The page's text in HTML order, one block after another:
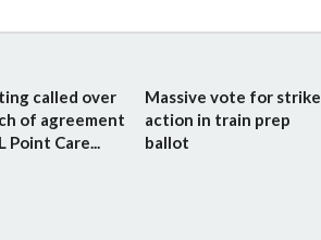
called over
of agreement
Point Care...
Massive vote for strike
action in train prep
ballot